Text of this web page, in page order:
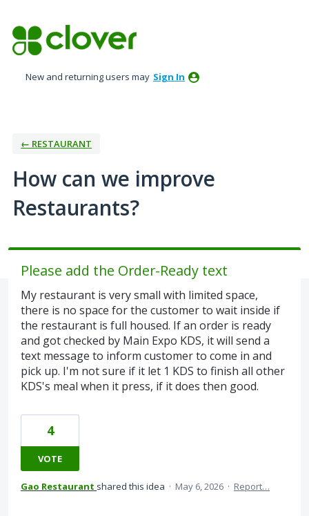
to
content
New and returning users may Sign In
← RESTAURANT
How can we improve
Restaurants?
Please add the Order-Ready text
My restaurant is very small with limited space,
there is no space for the customer to wait inside if
the restaurant is full housed. If an order is ready
and got checked by Main Expo KDS, it will send a
text message to inform customer to come in and
pick up. I'm not sure if it let 1 KDS to finish all other
KDS's meal when it press, if it does then good.
4
VOTE
Gao Restaurant shared this idea · May 6, 2026 · Report…